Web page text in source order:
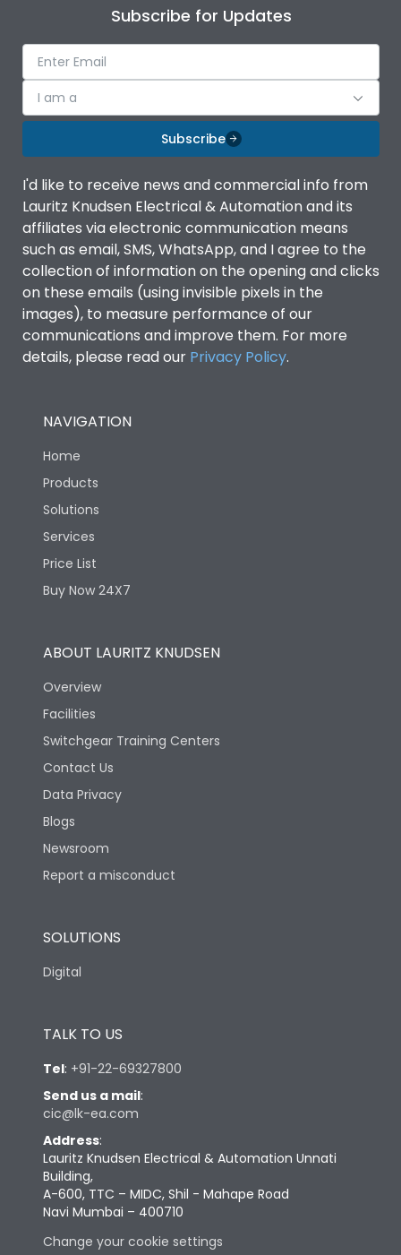
Subscribe for Updates
I am a
Subscribe
I'd like to receive news and commercial info from
Lauritz Knudsen Electrical & Automation and its
affiliates via electronic communication means
such as email, SMS, WhatsApp, and I agree to the
collection of information on the opening and clicks
on these emails (using invisible pixels in the
images), to measure performance of our
communications and improve them. For more
details, please read our Privacy Policy.
NAVIGATION
Home
Products
Solutions
Services
Price List
Buy Now 24X7
ABOUT LAURITZ KNUDSEN
Overview
Facilities
Switchgear Training Centers
Contact Us
Data Privacy
Blogs
Newsroom
Report a misconduct
SOLUTIONS
Digital
TALK TO US
Tel: +91-22-69327800
Send us a mail:
cic@lk-ea.com
Address:
Lauritz Knudsen Electrical & Automation Unnati
Building,
A-600, TTC – MIDC, Shil - Mahape Road
Navi Mumbai – 400710
Change your cookie settings